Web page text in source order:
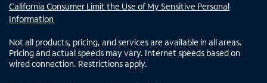
California Consumer Limit the Use of My Sensitive Personal
Information
Not all products, pricing, and services are available in all areas.
Pricing and actual speeds may vary. Internet speeds based on
wired connection. Restrictions apply.